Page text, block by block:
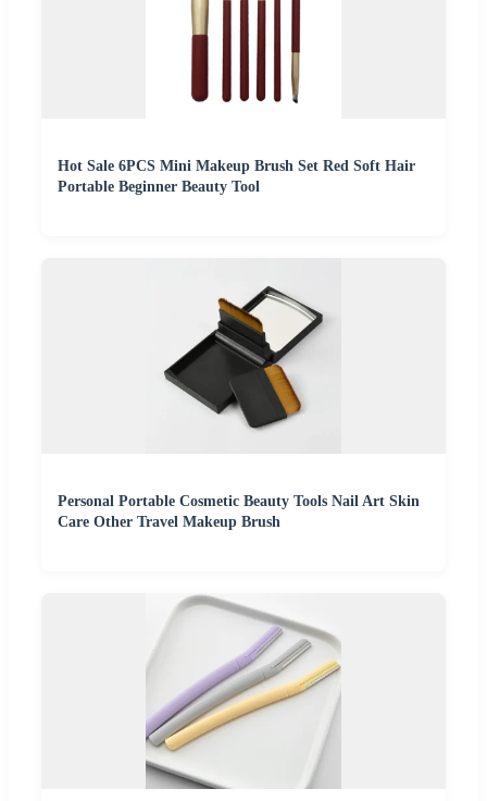
Hot Sale 6PCS Mini Makeup Brush Set Red Soft Hair
Portable Beginner Beauty Tool
Personal Portable Cosmetic Beauty Tools Nail Art Skin
Care Other Travel Makeup Brush